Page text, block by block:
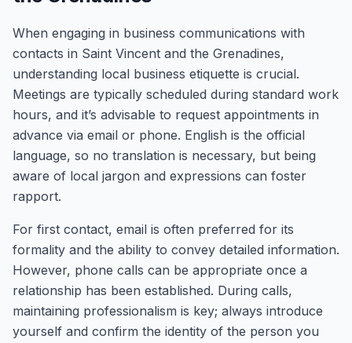
When engaging in business communications with
contacts in Saint Vincent and the Grenadines,
understanding local business etiquette is crucial.
Meetings are typically scheduled during standard work
hours, and it’s advisable to request appointments in
advance via email or phone. English is the official
language, so no translation is necessary, but being
aware of local jargon and expressions can foster
rapport.
For first contact, email is often preferred for its
formality and the ability to convey detailed information.
However, phone calls can be appropriate once a
relationship has been established. During calls,
maintaining professionalism is key; always introduce
yourself and confirm the identity of the person you